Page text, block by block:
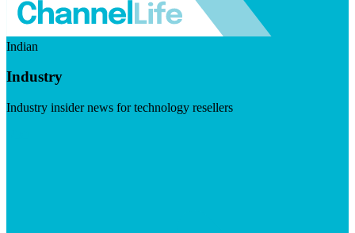
Indian
Industry
Industry insider news for technology resellers